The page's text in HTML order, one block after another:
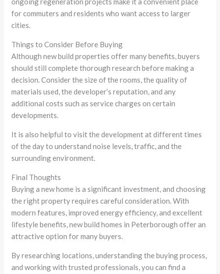
for commuters and residents who want access to larger
cities.
Things to Consider Before Buying
Although new build properties offer many benefits, buyers
should still complete thorough research before making a
decision. Consider the size of the rooms, the quality of
materials used, the developer’s reputation, and any
additional costs such as service charges on certain
developments.
It is also helpful to visit the development at different times
of the day to understand noise levels, traffic, and the
surrounding environment.
Final Thoughts
Buying a new home is a significant investment, and choosing
the right property requires careful consideration. With
modern features, improved energy efficiency, and excellent
lifestyle benefits, new build homes in Peterborough offer an
attractive option for many buyers.
By researching locations, understanding the buying process,
and working with trusted professionals, you can find a